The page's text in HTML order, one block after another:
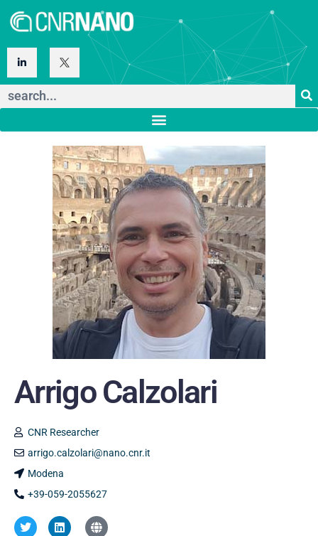
Arrigo Calzolari
CNR Researcher
arrigo.calzolari@nano.cnr.it
Modena
+39-059-2055627